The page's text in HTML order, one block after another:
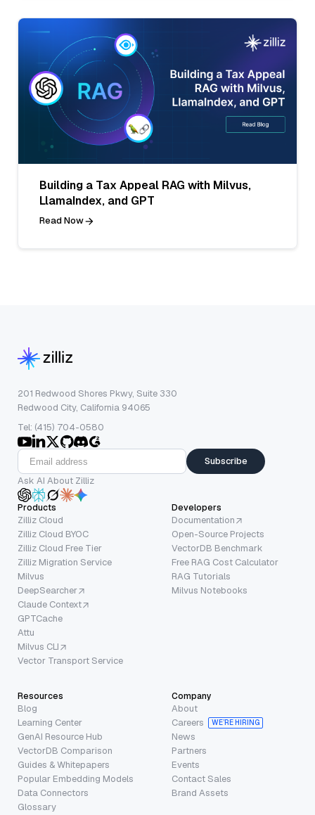
Building a Tax Appeal RAG with Milvus,
LlamaIndex, and GPT
Read Now
201 Redwood Shores Pkwy, Suite 330
Redwood City, California 94065
Tel: (415) 704-0580
Subscribe
Ask AI About Zilliz
Products
Zilliz Cloud
Zilliz Cloud BYOC
Zilliz Cloud Free Tier
Zilliz Migration Service
Milvus
DeepSearcher
Claude Context
GPTCache
Attu
Milvus CLI
Vector Transport Service
Developers
Documentation
Open-Source Projects
VectorDB Benchmark
Free RAG Cost Calculator
RAG Tutorials
Milvus Notebooks
Resources
Blog
Learning Center
GenAI Resource Hub
VectorDB Comparison
Guides & Whitepapers
Popular Embedding Models
Data Connectors
Glossary
Company
About
Careers
WE’RE HIRING
News
Partners
Events
Contact Sales
Brand Assets